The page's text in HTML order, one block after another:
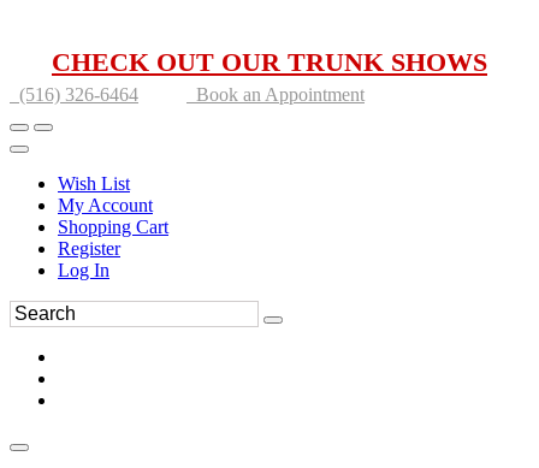
CHECK OUT OUR TRUNK SHOWS
(516) 326-6464 Book an Appointment
Wish List
My Account
Shopping Cart
Register
Log In